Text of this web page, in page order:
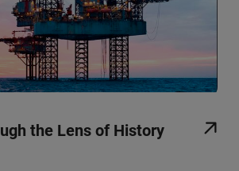
the Lens of History